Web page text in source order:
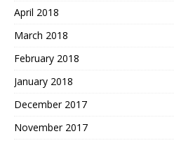
April 2018
March 2018
February 2018
January 2018
December 2017
November 2017